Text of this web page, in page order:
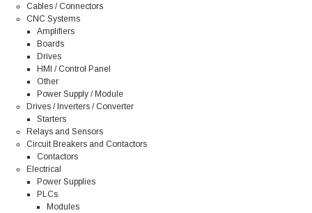
Cables / Connectors
CNC Systems
Amplifiers
Boards
Drives
HMI / Control Panel
Other
Power Supply / Module
Drives / Inverters / Converter
Starters
Relays and Sensors
Circuit Breakers and Contactors
Contactors
Electrical
Power Supplies
PLCs
Modules